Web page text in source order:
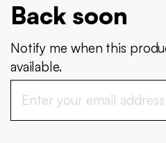
Back soon
Notify me when this
available.